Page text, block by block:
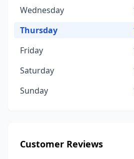
Wednesday
Thursday
Friday
Saturday
Sunday
Customer Reviews